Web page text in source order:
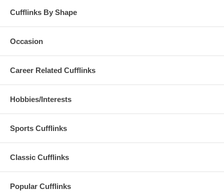
Cufflinks By Shape
Occasion
Career Related Cufflinks
Hobbies/Interests
Sports Cufflinks
Classic Cufflinks
Popular Cufflinks